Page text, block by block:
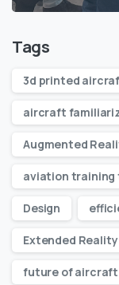
Tags
3d printed
aircraft
Augmented
aviation training
Design
Extended Reality
future of